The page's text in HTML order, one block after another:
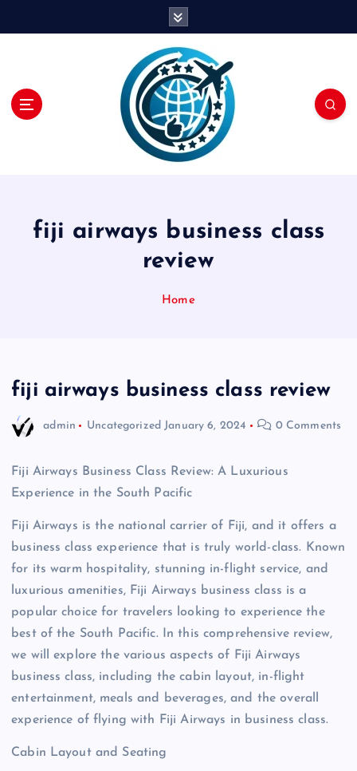
fiji airways business class
review
Home
fiji airways business class review
admin Uncategorized January 6, 2024 0 Comments
Fiji Airways Business Class Review: A Luxurious
Experience in the South Pacific
Fiji Airways is the national carrier of Fiji, and it offers a
business class experience that is truly world-class. Known
for its warm hospitality, stunning in-flight service, and
luxurious amenities, Fiji Airways business class is a
popular choice for travelers looking to experience the
best of the South Pacific. In this comprehensive review,
we will explore the various aspects of Fiji Airways
business class, including the cabin layout, in-flight
entertainment, meals and beverages, and the overall
experience of flying with Fiji Airways in business class.
Cabin Layout and Seating